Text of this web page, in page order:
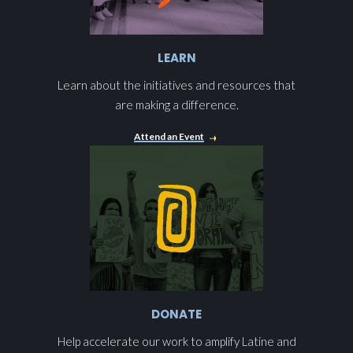
LEARN
Learn about the initiatives and resources that
are making a difference.
Attend an Event
DONATE
Help accelerate our work to amplify Latine and